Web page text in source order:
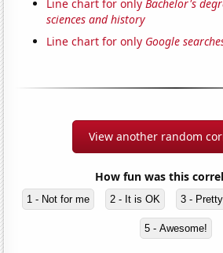
Line chart for onlyBachelor's
sciences and history
Line chart for only Google
View another random
How fun was this
1 - Not for me 2 - It is OK 3 -
5 - Awesome!